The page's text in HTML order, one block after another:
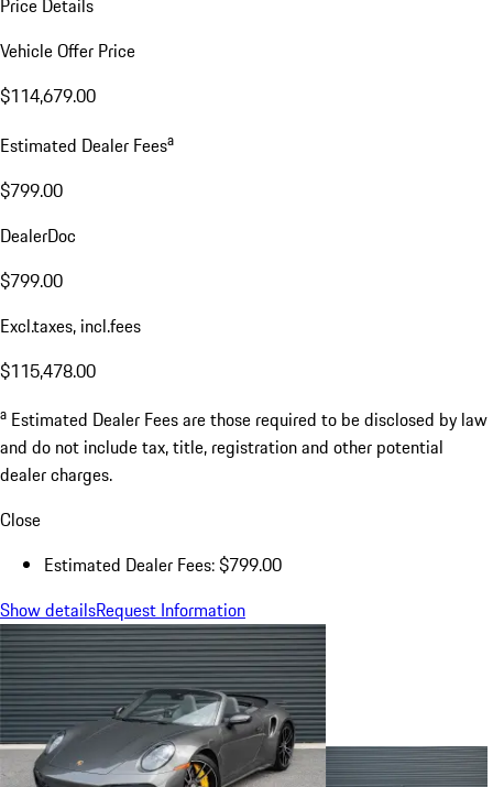
Price Details
Vehicle Offer Price
$114,679.00
Estimated Dealer Feesa
$799.00
DealerDoc
$799.00
Excl.taxes, incl.fees
$115,478.00
a Estimated Dealer Fees are those required to be disclosed by law
and do not include tax, title, registration and other potential
dealer charges.
Close
Estimated Dealer Fees: $799.00
Show detailsRequest Information